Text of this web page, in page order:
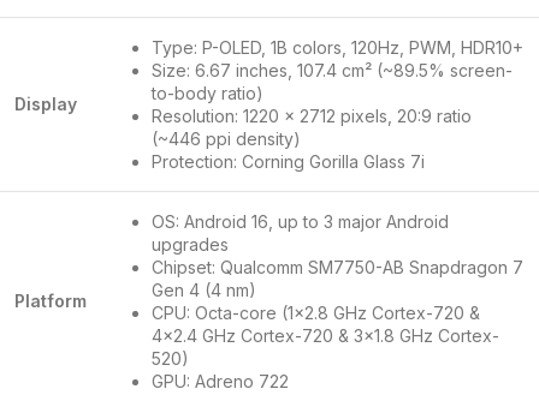
Display
Type: P-OLED, 1B colors, 120Hz, PWM, HDR10+
Size: 6.67 inches, 107.4 cm² (~89.5% screen-
to-body ratio)
Resolution: 1220 x 2712 pixels, 20:9 ratio
(~446 ppi density)
Protection: Corning Gorilla Glass 7i
Platform
OS: Android 16, up to 3 major Android
upgrades
Chipset: Qualcomm SM7750-AB Snapdragon 7
Gen 4 (4 nm)
CPU: Octa-core (1×2.8 GHz Cortex-720 &
4×2.4 GHz Cortex-720 & 3×1.8 GHz Cortex-
520)
GPU: Adreno 722